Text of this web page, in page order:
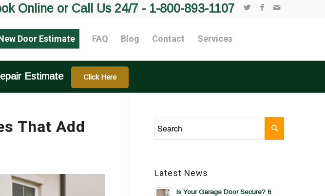
Online or Call Us 24/7 - 1-800-893-1107
Door Estimate FAQ Blog Contact Services
Estimate Click Here
That Add
Latest News
Is Your Garage Door Secure? 6